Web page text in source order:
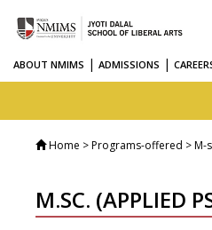
ABOUT NMIMS | ADMISSIONS |
Home > Programs-offered >
M.SC. (APPLIED